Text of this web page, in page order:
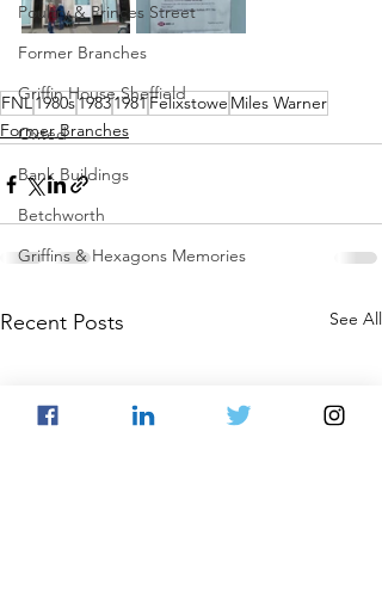
Poultry & Princes Street
Former Branches
Griffin House Sheffield
Oxted
Bank Buildings
Betchworth
Griffins & Hexagons Memories
FNL1980s19831981Felixstowe Miles Warner
Former Branches
Recent Posts See All